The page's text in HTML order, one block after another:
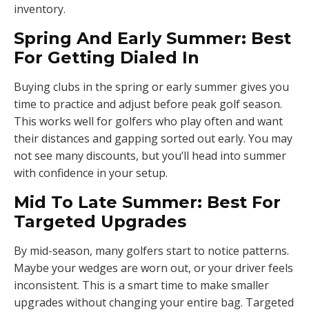
inventory.
Spring And Early Summer: Best
For Getting Dialed In
Buying clubs in the spring or early summer gives you
time to practice and adjust before peak golf season.
This works well for golfers who play often and want
their distances and gapping sorted out early. You may
not see many discounts, but you’ll head into summer
with confidence in your setup.
Mid To Late Summer: Best For
Targeted Upgrades
By mid-season, many golfers start to notice patterns.
Maybe your wedges are worn out, or your driver feels
inconsistent. This is a smart time to make smaller
upgrades without changing your entire bag. Targeted